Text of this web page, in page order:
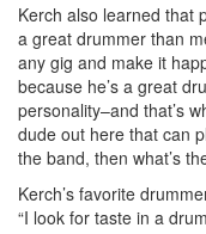
Kerch also learned that
a great drummer than
any gig and make it
because he’s a great
personality–and that’s
dude out here that can
the band, then what’s
Kerch’s favorite
“I look for taste in a